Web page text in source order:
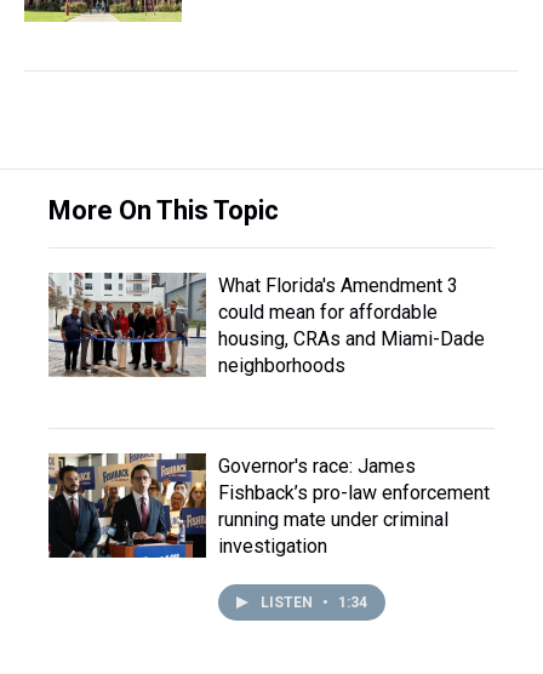
More On This Topic
What Florida's Amendment 3
could mean for affordable
housing, CRAs and Miami-Dade
neighborhoods
Governor's race: James
Fishback’s pro-law enforcement
running mate under criminal
investigation
LISTEN • 1:34